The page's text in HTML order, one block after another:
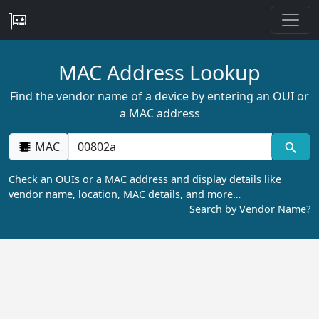
MAC Address Lookup
Find the vendor name of a device by entering an OUI or
a MAC address
MAC
Check an OUIs or a MAC address and display details like
vendor name, location, MAC details, and more…
Search by Vendor Name?